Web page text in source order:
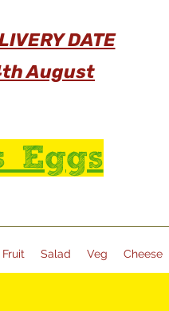
DATE
August
Eggs
Fruit Salad Veg Cheese